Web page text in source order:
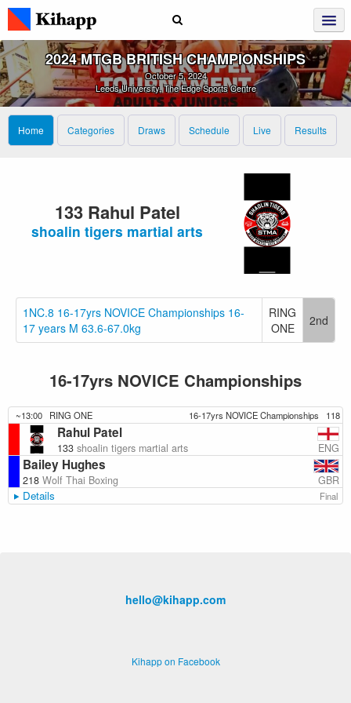
2024 MTGB BRITISH CHAMPIONSHIPS
October 5, 2024
Leeds University, The Edge Sports Centre
Home Categories Draws Schedule Live Results
133 Rahul Patel
shoalin tigers martial arts
1NC.8 16-17yrs NOVICE Championships 16-
17 years M 63.6-67.0kg
RING
ONE
2nd
16-17yrs NOVICE Championships
~13:00 RING ONE 16-17yrs NOVICE Championships 118
Rahul Patel
133 shoalin tigers martial arts ENG
Bailey Hughes
218 Wolf Thai Boxing GBR
Details Final
hello@kihapp.com
Kihapp on Facebook